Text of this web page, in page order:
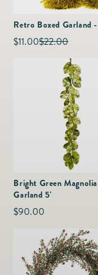
Fine Jewelry
Furniture
Decor
Retro Boxed Garland
Sale
$11.00
Regular$22.00
Bright Green
Garland 5'
Regular
$90.00